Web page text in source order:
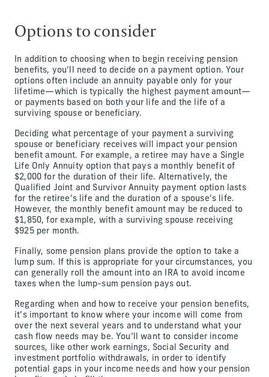
Options to consider
In addition to choosing when to begin receiving pension
benefits, you’ll need to decide on a payment option. Your
options often include an annuity payable only for your
lifetime—which is typically the highest payment amount—
or payments based on both your life and the life of a
surviving spouse or beneficiary.
Deciding what percentage of your payment a surviving
spouse or beneficiary receives will impact your pension
benefit amount. For example, a retiree may have a Single
Life Only Annuity option that pays a monthly benefit of
$2,000 for the duration of their life. Alternatively, the
Qualified Joint and Survivor Annuity payment option lasts
for the retiree’s life and the duration of a spouse’s life.
However, the monthly benefit amount may be reduced to
$1,850, for example, with a surviving spouse receiving
$925 per month.
Finally, some pension plans provide the option to take a
lump sum. If this is appropriate for your circumstances, you
can generally roll the amount into an IRA to avoid income
taxes when the lump-sum pension pays out.
Regarding when and how to receive your pension benefits,
it’s important to know where your income will come from
over the next several years and to understand what your
cash flow needs may be. You’ll want to consider income
sources, like other work earnings, Social Security and
investment portfolio withdrawals, in order to identify
potential gaps in your income needs and how your pension